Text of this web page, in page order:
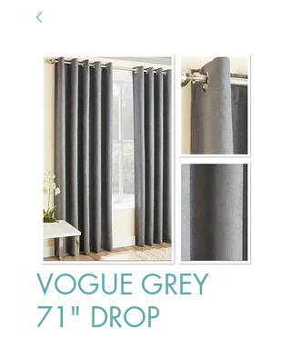
VOGUE GREY
71" DROP